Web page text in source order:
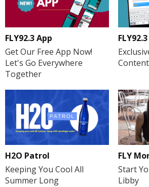
FLY92.3 App
Get Our Free App Now!
Let's Go Everywhere
Together
H2O Patrol
Keeping You Cool All
Summer Long
FLY
Start
Libby